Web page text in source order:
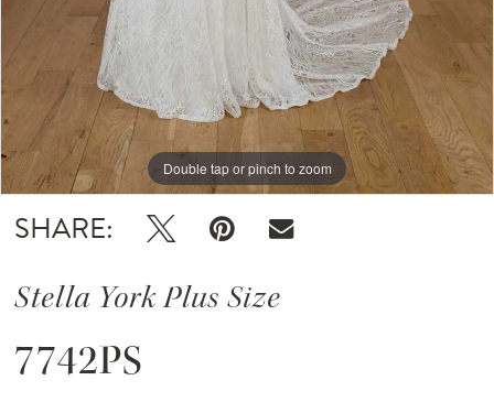
Double tap or pinch to zoom
Double tap or pinch to zoom
SHARE:
Stella York Plus Size
7742PS